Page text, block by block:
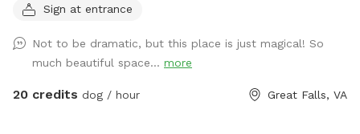
River! Or walk down the road and see the horses at the
house.
Sign at entrance
Not to be dramatic, but this place is just magical! So
much beautiful space... more
20 credits dog / hour Great Falls, VA